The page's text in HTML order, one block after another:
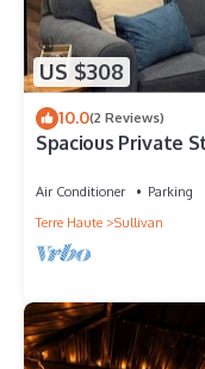
US $308
10.0(2 Reviews)
Spacious Private
Air Conditioner Parking
Terre Haute
Sullivan